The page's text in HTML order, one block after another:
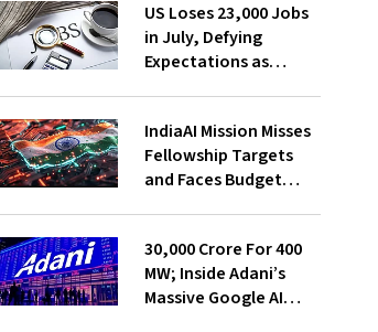
US Loses 23,000 Jobs
in July, Defying
Expectations as
IndiaAI Mission Misses
Fellowship Targets
and Faces Budget
₹30,000 Crore For 400
MW; Inside Adani’s
Massive Google AI